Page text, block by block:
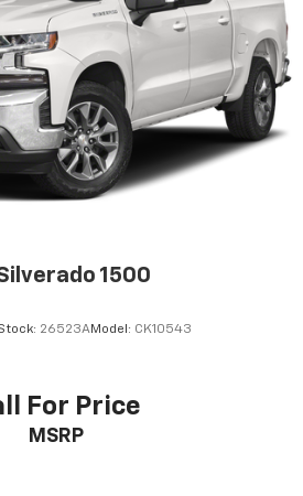
1500
26523AModel: CK10543
For Price
MSRP